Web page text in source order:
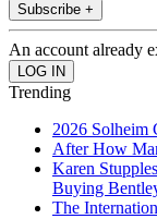
Subscribe +
An account already
Trending
2026 Solheim
After How
Karen
Buying
The